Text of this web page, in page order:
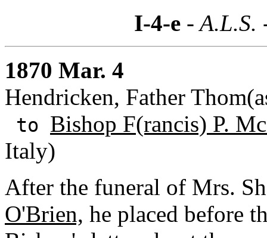
I-4-e- A.L.S.
1870 Mar. 4
Hendricken, Father
to Bishop F(rancis) P.
Italy)
After the funeral of Mrs.
O'Brien, he placed before